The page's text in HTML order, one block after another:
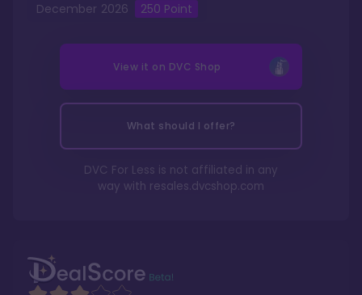
December 2026 250 Point
View it on DVC Shop
What should I offer?
DVC For Less is not affiliated in any
way with resales.dvcshop.com